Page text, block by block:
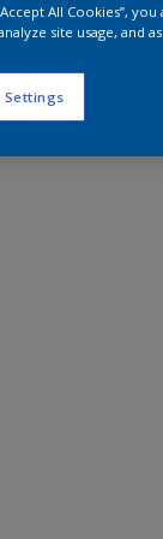
All Cookies”,
site usage, and
Settings